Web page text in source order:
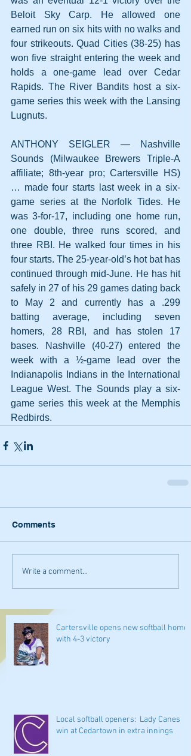
Beloit Sky Carp. He allowed one
earned run on six hits with no walks and
four strikeouts. Quad Cities (38-25) has
won five straight entering the week and
holds a one-game lead over Cedar
Rapids. The River Bandits host a six-
game series this week with the Lansing
Lugnuts.
ANTHONY SEIGLER — Nashville
Sounds (Milwaukee Brewers Triple-A
affiliate; 8th-year pro; Cartersville HS)
… made four starts last week in a six-
game series at the Norfolk Tides. He
was 3-for-17, including one home run,
one double, three runs scored, and
three RBI. He walked four times in his
four starts. The 25-year-old’s hot bat has
continued through mid-June. He has hit
safely in 27 of his 29 games dating back
to May 2 and currently has a .299
batting average, including seven
homers, 28 RBI, and has stolen 17
bases. Nashville (40-27) entered the
week with a ½-game lead over the
Indianapolis Indians in the International
League West. The Sounds play a six-
game series this week at the Memphis
Redbirds.
Comments
Write a comment...
Cartersville opens new softball home
with 4-3 victory
Local softball openers: Lady Canes
win at Cedartown in extra innings